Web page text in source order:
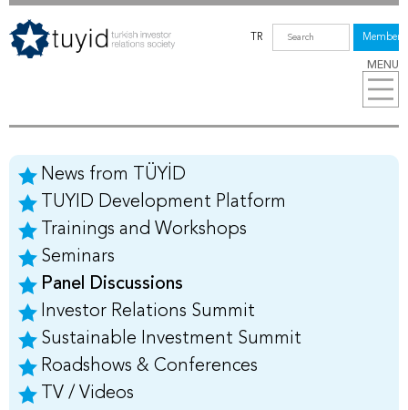
MENU
TR Members
News from TÜYİD
TUYID Development Platform
Trainings and Workshops
Seminars
Panel Discussions
Investor Relations Summit
Sustainable Investment Summit
Roadshows & Conferences
TV / Videos